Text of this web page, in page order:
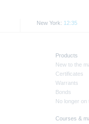
New York: 12:35
Products
New to the
Certificates
Warrants
Bonds
No longer
Courses &